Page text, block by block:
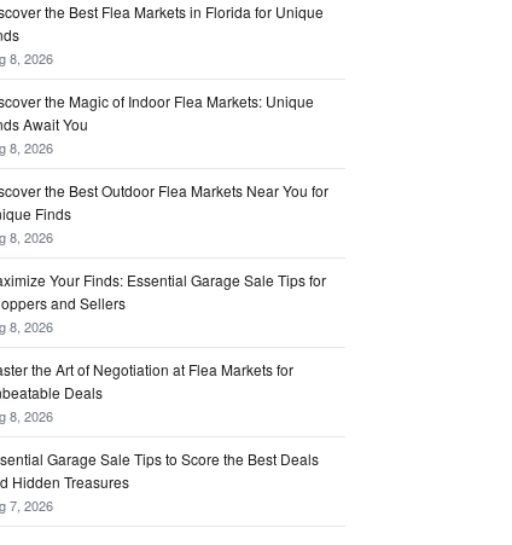
the Best Flea Markets in Florida for Unique
8, 2026
the Magic of Indoor Flea Markets: Unique
Await You
8, 2026
the Best Outdoor Flea Markets Near You for
Finds
8, 2026
Your Finds: Essential Garage Sale Tips for
and Sellers
8, 2026
the Art of Negotiation at Flea Markets for
Deals
8, 2026
Garage Sale Tips to Score the Best Deals
Hidden Treasures
7, 2026